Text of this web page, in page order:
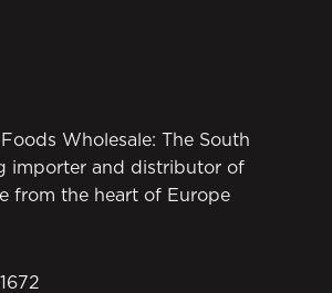
Wholesale: The South
importer and distributor of
from the heart of Europe